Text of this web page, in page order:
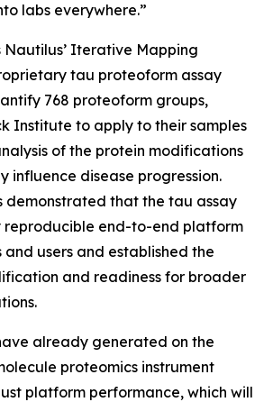
labs everywhere.”
Nautilus’ Iterative Mapping
tau proteoform assay
768 proteoform groups,
Institute to apply to their samples
of the protein modifications
influence disease progression.
demonstrated that the tau assay
reproducible end-to-end platform
and users and established the
and readiness for broader
already generated on the
proteomics instrument
platform performance, which will